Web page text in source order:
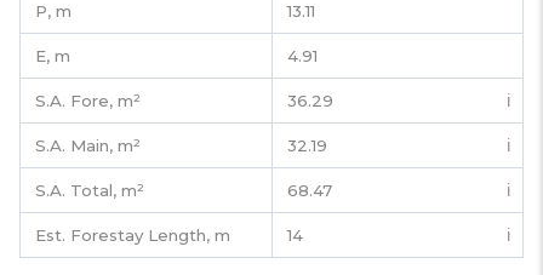
P, m 13.11
E, m 4.91
S.A. Fore, m² 36.29 ℹ️
S.A. Main, m² 32.19 ℹ️
S.A. Total, m² 68.47 ℹ️
Est. Forestay Length, m 14 ℹ️